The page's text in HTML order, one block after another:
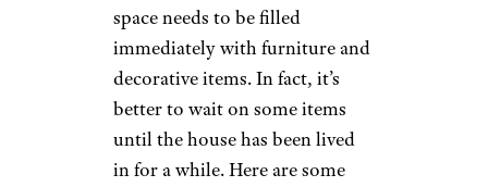
space needs to be filled
immediately with furniture and
decorative items. In fact, it’s
better to wait on some items
until the house has been lived
in for a while. Here are some